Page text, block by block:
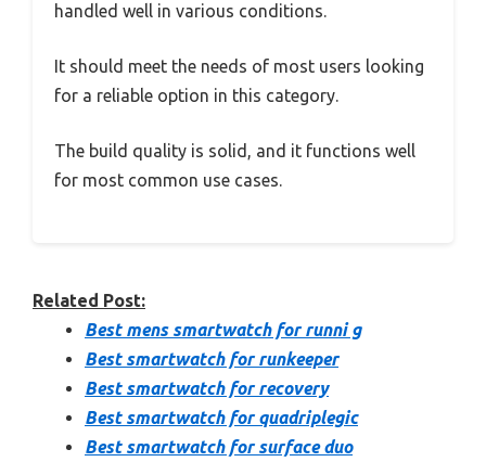
handled well in various conditions.
It should meet the needs of most users looking
for a reliable option in this category.
The build quality is solid, and it functions well
for most common use cases.
Related Post:
Best mens smartwatch for runni g
Best smartwatch for runkeeper
Best smartwatch for recovery
Best smartwatch for quadriplegic
Best smartwatch for surface duo